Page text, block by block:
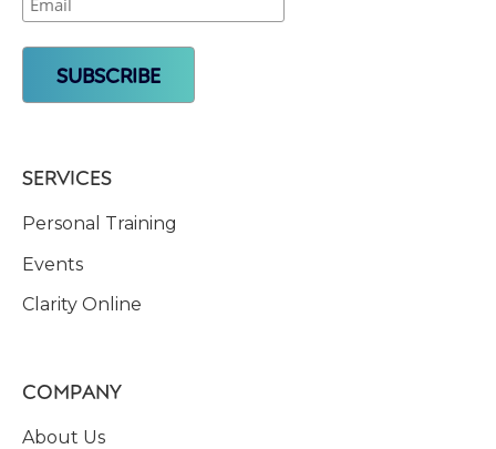
SERVICES
Personal Training
Events
Clarity Online
COMPANY
About Us